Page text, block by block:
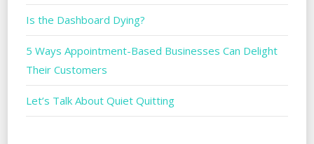
Is the Dashboard Dying?
5 Ways Appointment-Based Businesses Can Delight
Their Customers
Let’s Talk About Quiet Quitting